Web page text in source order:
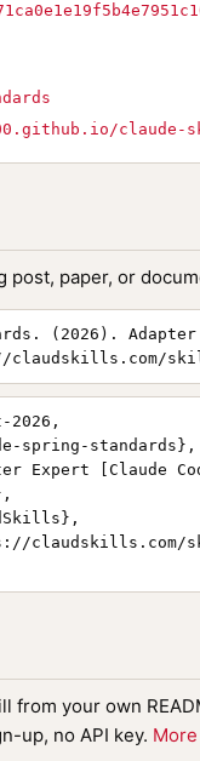
paper, or
(2026).
2026,
spring-standards},
Expert [Claude
claudskills.com/
from your own
up, no API key.